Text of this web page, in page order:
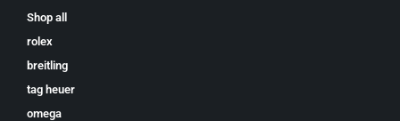
Shop all
rolex
breitling
tag heuer
omega